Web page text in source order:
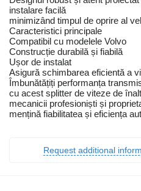
instalare facilă
minimizând timpul de oprire al
Caracteristici principale
Compatibil cu modelele Volvo
Construcție durabilă și fiabilă
Ușor de instalat
Asigură schimbarea eficientă a
Îmbunătățiți performanța
cu acest splitter de viteze de
mecanicii profesioniști și
mențină fiabilitatea și eficiența
Request additional